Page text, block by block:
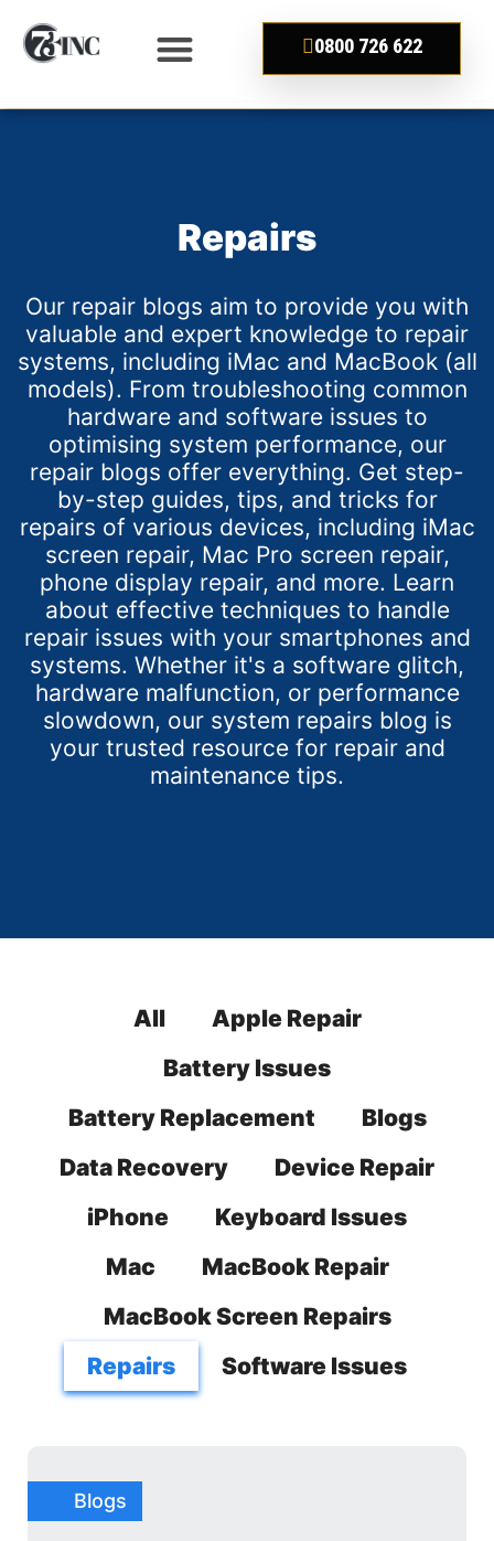
0800 726 622
Repairs
Our repair blogs aim to provide you with
valuable and expert knowledge to repair
systems, including iMac and MacBook (all
models). From troubleshooting common
hardware and software issues to
optimising system performance, our
repair blogs offer everything. Get step-
by-step guides, tips, and tricks for
repairs of various devices, including iMac
screen repair, Mac Pro screen repair,
phone display repair, and more. Learn
about effective techniques to handle
repair issues with your smartphones and
systems. Whether it's a software glitch,
hardware malfunction, or performance
slowdown, our system repairs blog is
your trusted resource for repair and
maintenance tips.
All
Apple Repair
Battery Issues
Battery Replacement
Blogs
Data Recovery
Device Repair
iPhone
Keyboard Issues
Mac
MacBook Repair
MacBook Screen Repairs
Repairs
Software Issues
Blogs